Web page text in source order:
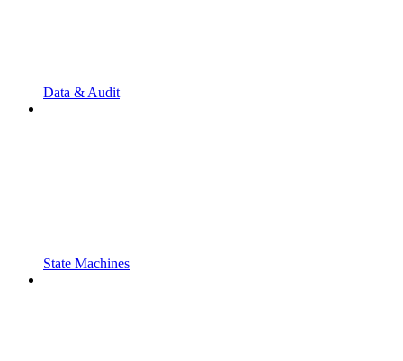
Data & Audit
State Machines